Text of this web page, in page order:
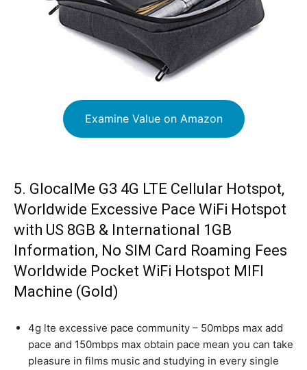
Examine Value on Amazon
5. GlocalMe G3 4G LTE Cellular Hotspot,
Worldwide Excessive Pace WiFi Hotspot
with US 8GB & International 1GB
Information, No SIM Card Roaming Fees
Worldwide Pocket WiFi Hotspot MIFI
Machine (Gold)
4g lte excessive pace community – 50mbps max add
pace and 150mbps max obtain pace mean you can take
pleasure in films music and studying in every single